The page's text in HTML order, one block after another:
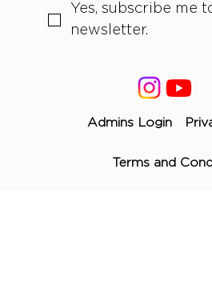
Yes, subscribe me
newsletter.
Admins Login
Terms and